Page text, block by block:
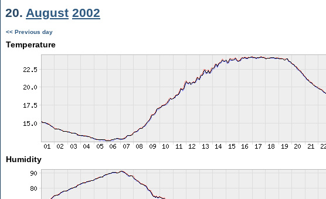
20. August 2002
<< Previous day
Temperature
Humidity